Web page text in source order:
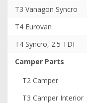
T3 Vanagon Syncro
T4 Eurovan
T4 Syncro, 2.5 TDI
Camper Parts
T2 Camper
T3 Camper Interior